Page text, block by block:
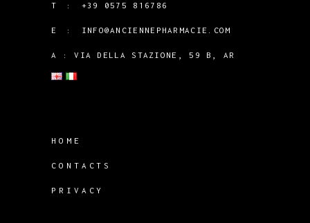
T : +39 0575 816786
E : INFO@ANCIENNEPHARMACIE.COM
A : VIA DELLA STAZIONE, 59 B, AR
HOME
CONTACTS
PRIVACY